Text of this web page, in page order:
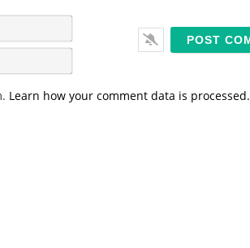
a
m
em
i
Learn how your comment data is processed.